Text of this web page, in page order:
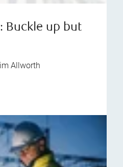
Buckle up but
Allworth